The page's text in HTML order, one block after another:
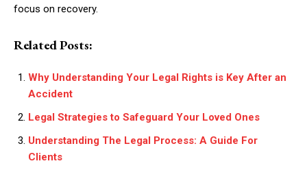
focus on recovery.
Related Posts:
Why Understanding Your Legal Rights is Key After an
Accident
Legal Strategies to Safeguard Your Loved Ones
Understanding The Legal Process: A Guide For
Clients